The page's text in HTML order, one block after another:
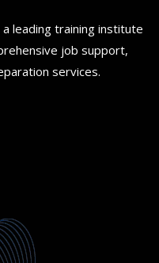
leading training institute
job support,
services.